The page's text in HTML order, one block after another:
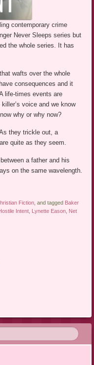
contemporary crime
Never Sleeps series but
the whole series. It has
wafts over the whole
consequences and it
life-times events are
killer’s voice and we know
why or why now?
they trickle out, a
quite as they seem.
a father and his
on the same wavelength.
Fiction, and tagged Baker
Intent, Lynette Eason, Net